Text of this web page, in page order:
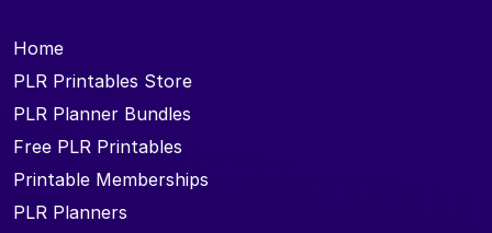
Home
PLR Printables Store
PLR Planner Bundles
Free PLR Printables
Printable Memberships
PLR Planners